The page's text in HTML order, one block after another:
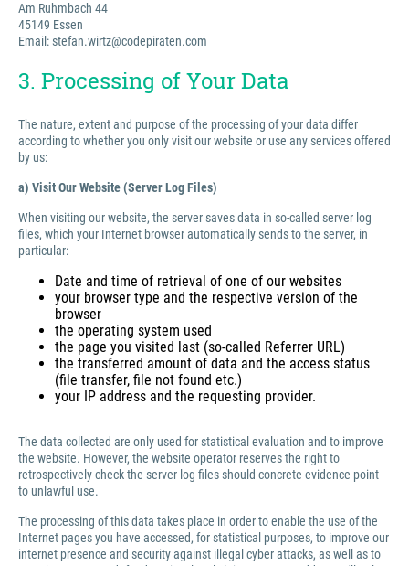
Am Ruhmbach 44
45149 Essen
Email: stefan.wirtz@codepiraten.com
3. Processing of Your Data
The nature, extent and purpose of the processing of your data differ
according to whether you only visit our website or use any services offered
by us:
a) Visit Our Website (Server Log Files)
When visiting our website, the server saves data in so-called server log
files, which your Internet browser automatically sends to the server, in
particular:
Date and time of retrieval of one of our websites
your browser type and the respective version of the
browser
the operating system used
the page you visited last (so-called Referrer URL)
the transferred amount of data and the access status
(file transfer, file not found etc.)
your IP address and the requesting provider.
The data collected are only used for statistical evaluation and to improve
the website. However, the website operator reserves the right to
retrospectively check the server log files should concrete evidence point
to unlawful use.
The processing of this data takes place in order to enable the use of the
Internet pages you have accessed, for statistical purposes, to improve our
internet presence and security against illegal cyber attacks, as well as to